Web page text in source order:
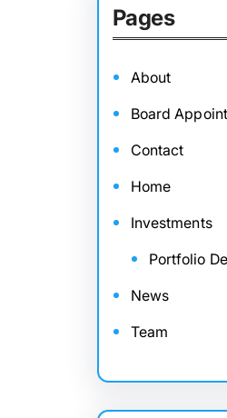
Pages
About
Board
Contact
Home
Investments
Portfolio
News
Team